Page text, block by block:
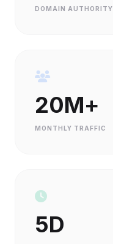
DOMAIN AUTHORITY
20M+
MONTHLY TRAFFIC
5D